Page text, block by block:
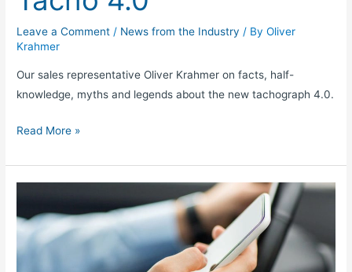
Leave a Comment / News from the Industry / ByOliver
Krahmer
Our sales representative Oliver Krahmer on facts, half-
knowledge, myths and legends about the new tachograph 4.0.
Read More »
when
driving
a